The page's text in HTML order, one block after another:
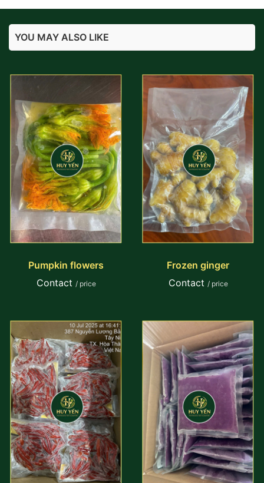
YOU MAY ALSO LIKE
Pumpkin flowers
Contact / price
Frozen ginger
Contact / price